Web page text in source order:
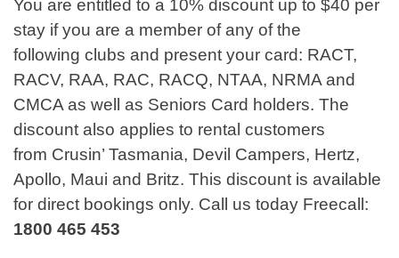
You are entitled to a 10% discount up to $40 per
stay if you are a member of any of the
following clubs and present your card: RACT,
RACV, RAA, RAC, RACQ, NTAA, NRMA and
CMCA as well as Seniors Card holders. The
discount also applies to rental customers
from Crusin’ Tasmania, Devil Campers, Hertz,
Apollo, Maui and Britz. This discount is available
for direct bookings only. Call us today Freecall:
1800 465 453